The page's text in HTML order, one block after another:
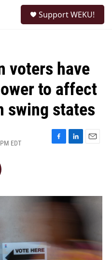
Support WEKU!
voters have
to affect
swing states
EDT
F
o
L
I
E